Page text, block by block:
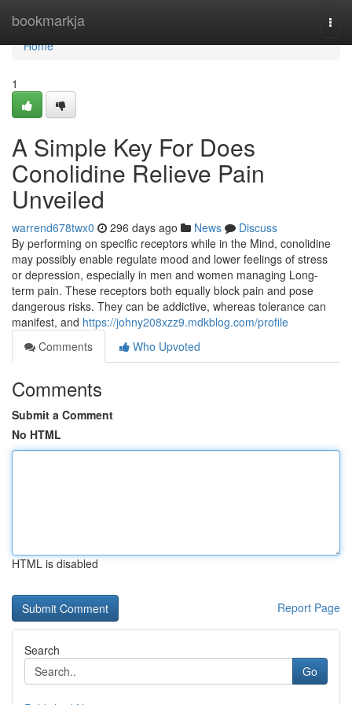
bookmarkja
Home
Home
1
A Simple Key For Does
Conolidine Relieve Pain
Unveiled
warrend678twx0 296 days ago News
Discuss
By performing on specific receptors while in the Mind, conolidine
may possibly enable regulate mood and lower feelings of stress
or depression, especially in men and women managing Long-
term pain. These receptors both equally block pain and pose
dangerous risks. They can be addictive, whereas tolerance can
manifest, and https://johny208xzz9.mdkblog.com/profile
Comments
Who Upvoted
Comments
Submit a Comment
No HTML
HTML is disabled
Report Page
Search
Go